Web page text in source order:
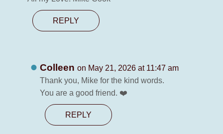
REPLY
Colleen on May 21, 2026 at 11:47 am
Thank you, Mike for the kind words.
You are a good friend. ❤️
REPLY